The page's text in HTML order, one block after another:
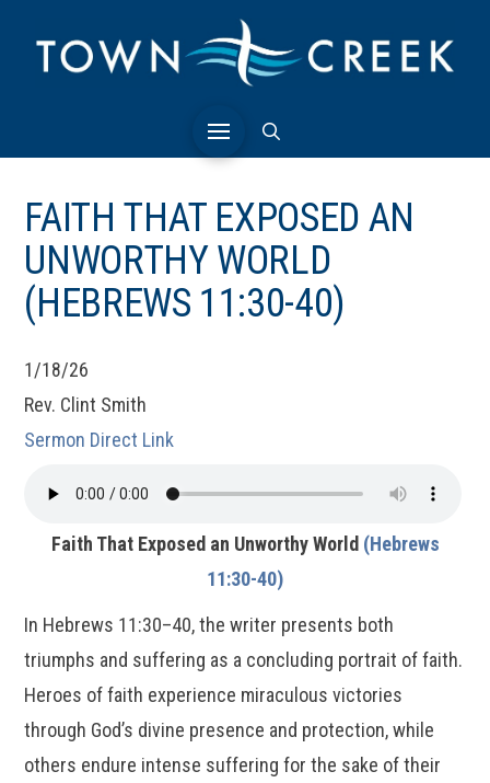
FAITH THAT EXPOSED AN
UNWORTHY WORLD
(HEBREWS 11:30-40)
1/18/26
Rev. Clint Smith
Sermon Direct Link
Faith That Exposed an Unworthy World (Hebrews
11:30-40)
In Hebrews 11:30–40, the writer presents both
triumphs and suffering as a concluding portrait of faith.
Heroes of faith experience miraculous victories
through God’s divine presence and protection, while
others endure intense suffering for the sake of their